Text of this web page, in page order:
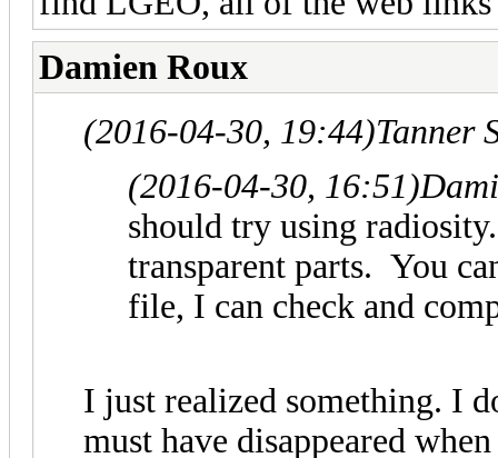
Damien Roux
(2016-04-30, 19:44)Tanner
(2016-04-30, 16:51)
should try using
transparent parts. You
file, I can check and
I just realized something. I
must have disappeared